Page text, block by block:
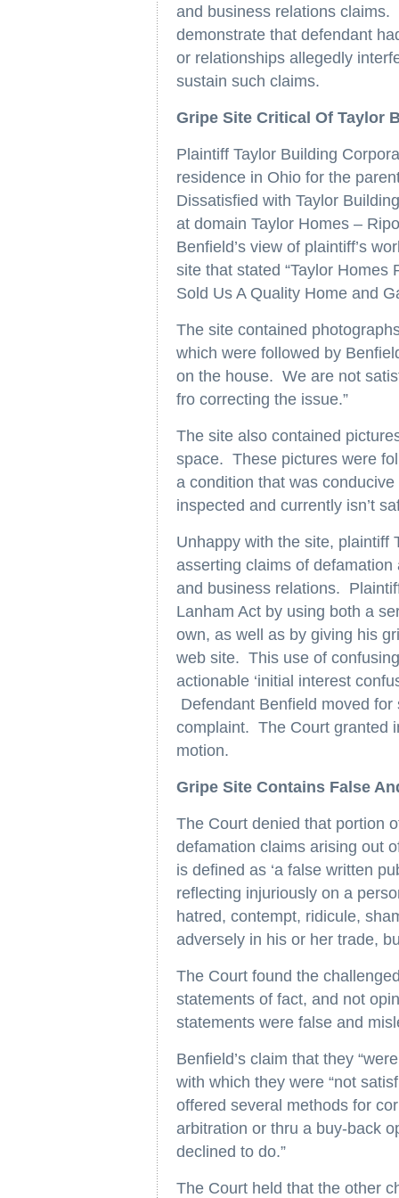
and business relations
demonstrate that defendant
or relationships allegedly
sustain such claims.
Gripe Site Critical Of Taylor
Plaintiff Taylor Building
residence in Ohio for the
Dissatisfied with Taylor
at domain Taylor Homes –
Benfield’s view of plaintiff’s
site that stated “Taylor
Sold Us A Quality Home and
The site contained
which were followed by
on the house. We are not
fro correcting the issue.”
The site also contained
space. These pictures were
a condition that was
inspected and currently isn’t
Unhappy with the site, plaintiff
asserting claims of
and business relations.
Lanham Act by using both a
own, as well as by giving his
web site. This use of
actionable ‘initial interest
Defendant Benfield moved
complaint. The Court granted
motion.
Gripe Site Contains False
The Court denied that portion
defamation claims arising out
is defined as ‘a false written
reflecting injuriously on a
hatred, contempt, ridicule,
adversely in his or her trade,
The Court found the
statements of fact, and not
statements were false and
Benfield’s claim that they
with which they were “not
offered several methods for
arbitration or thru a buy-back
declined to do.”
The Court held that the other